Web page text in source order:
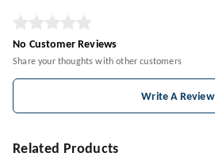
No Customer Reviews
Share your thoughts with other customers
Write A Review
Related Products